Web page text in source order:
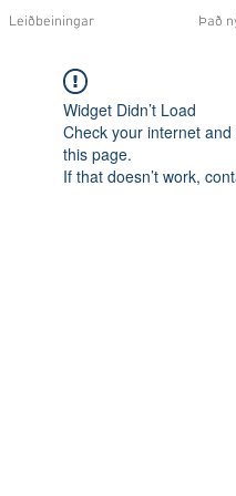
Leiðbeiningar Það
Widget Didn’t Load
Check your internet and
this page.
If that doesn’t work,